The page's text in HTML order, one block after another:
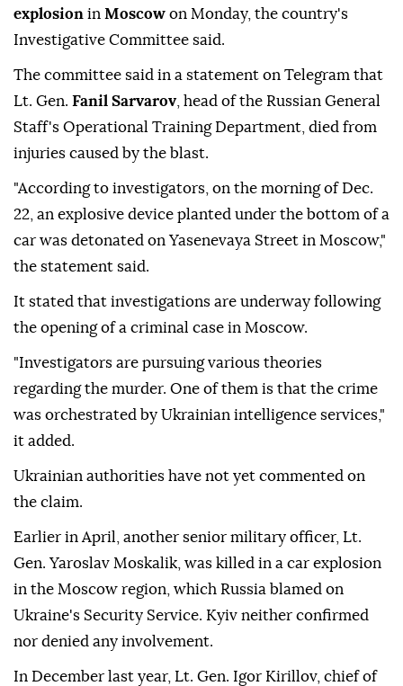
explosion in Moscow on Monday, the country's
Investigative Committee said.
The committee said in a statement on Telegram that
Lt. Gen. Fanil Sarvarov, head of the Russian General
Staff's Operational Training Department, died from
injuries caused by the blast.
"According to investigators, on the morning of Dec.
22, an explosive device planted under the bottom of a
car was detonated on Yasenevaya Street in Moscow,"
the statement said.
It stated that investigations are underway following
the opening of a criminal case in Moscow.
"Investigators are pursuing various theories
regarding the murder. One of them is that the crime
was orchestrated by Ukrainian intelligence services,"
it added.
Ukrainian authorities have not yet commented on
the claim.
Earlier in April, another senior military officer, Lt.
Gen. Yaroslav Moskalik, was killed in a car explosion
in the Moscow region, which Russia blamed on
Ukraine's Security Service. Kyiv neither confirmed
nor denied any involvement.
In December last year, Lt. Gen. Igor Kirillov, chief of